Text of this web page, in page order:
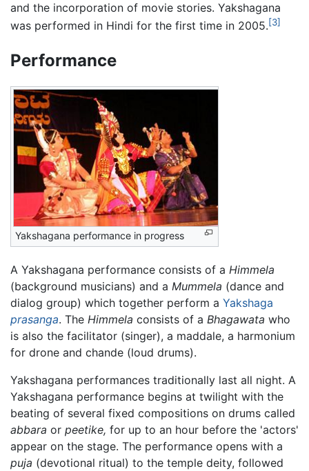
and the incorporation of movie stories. Yakshagana
was performed in Hindi for the first time in 2005.[3]
Performance
Yakshagana performance in progress
A Yakshagana performance consists of a Himmela
(background musicians) and a Mummela (dance and
dialog group) which together perform a Yakshaga
prasanga. The Himmela consists of a Bhagawata who
is also the facilitator (singer), a maddale, a harmonium
for drone and chande (loud drums).
Yakshagana performances traditionally last all night. A
Yakshagana performance begins at twilight with the
beating of several fixed compositions on drums called
abbara or peetike, for up to an hour before the 'actors'
appear on the stage. The performance opens with a
puja (devotional ritual) to the temple deity, followed